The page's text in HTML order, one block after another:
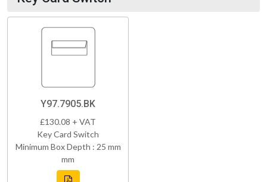
Y97.7905.BK
£130.08 + VAT
Key Card Switch
Minimum Box Depth : 25 mm
mm